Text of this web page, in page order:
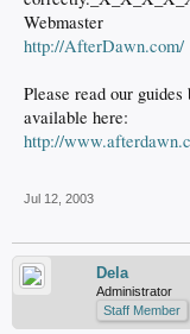
Webmaster
http://AfterDawn.com/
Please read our
available here:
http://
Jul 12, 2003
Dela
Administrator
Staff Member